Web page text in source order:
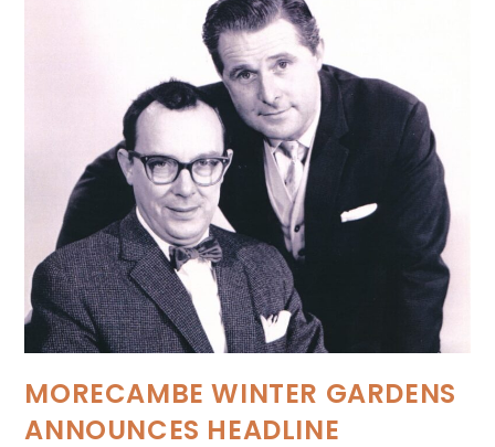
MORECAMBE WINTER GARDENS
ANNOUNCES HEADLINE